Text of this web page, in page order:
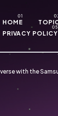
to main
HOME
PRIVACY POLICY
with the